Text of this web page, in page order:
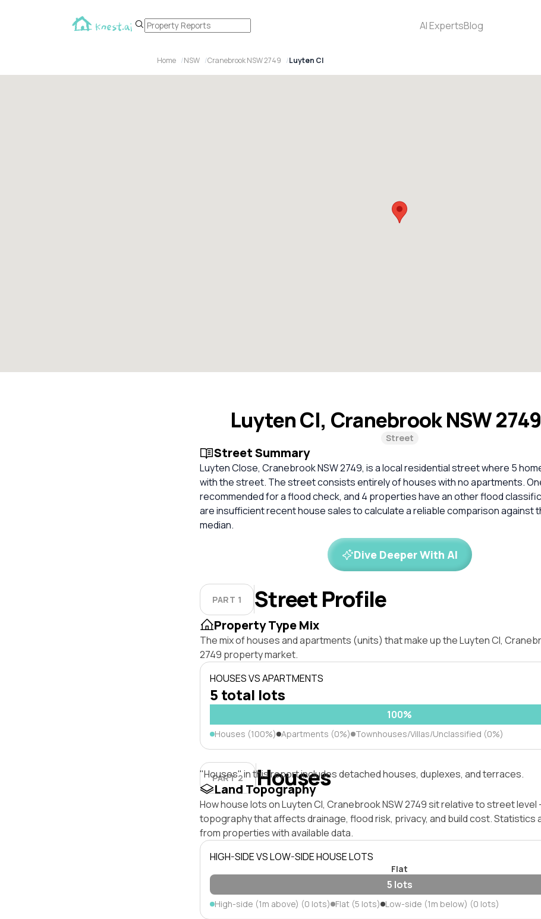
AI ExpertsBlog
Home NSW Cranebrook NSW 2749 Luyten Cl
Luyten Cl, Cranebrook NSW 2749
Street
Street Summary
Luyten Close, Cranebrook NSW 2749, is a local residential street where 5
with the street. The street consists entirely of houses with no apartments.
recommended for a flood check, and 4 properties have an other flood
are insufficient recent house sales to calculate a reliable comparison against
median.
Dive Deeper With AI
PART 1 Street Profile
Property Type Mix
The mix of houses and apartments (units) that make up the Luyten Cl,
2749 property market.
HOUSES VS APARTMENTS
5 total lots
100%
Houses (100%) Apartments (0%) Townhouses/Villas/Unclassified (0%)
PART 2 Houses
"Houses" in this report includes detached houses, duplexes, and terraces.
Land Topography
How house lots on Luyten Cl, Cranebrook NSW 2749 sit relative to street level
topography that affects drainage, flood risk, privacy, and build cost. Statistics
from properties with available data.
HIGH-SIDE VS LOW-SIDE HOUSE LOTS
Flat
5 lots
High-side (1m above) (0 lots) Flat (5 lots) Low-side (1m below) (0 lots)